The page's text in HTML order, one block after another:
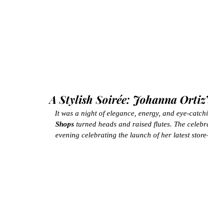
A Stylish Soirée: Johanna
It was a night of elegance, energy, and eye-
Shops turned heads and raised flutes. The
evening celebrating the launch of her latest